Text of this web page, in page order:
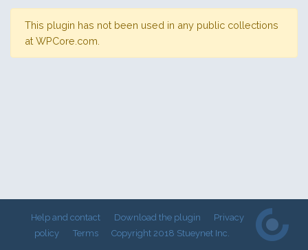
This plugin has not been used in any public collections
at WPCore.com.
Help and contact Download the plugin
Privacy
policy
Terms Copyright 2018 Stueynet Inc.